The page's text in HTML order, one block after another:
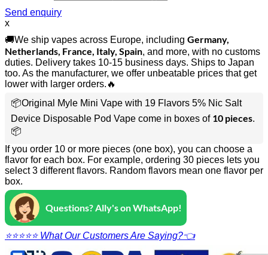
Send enquiry
x
🚚We ship vapes across Europe, including Germany,
Netherlands, France, Italy, Spain, and more, with no customs
duties. Delivery takes 10-15 business days. Ships to Japan
too. As the manufacturer, we offer unbeatable prices that get
lower with larger orders.🔥
📦Original Myle Mini Vape with 19 Flavors 5% Nic Salt
Device Disposable Pod Vape come in boxes of 10 pieces.
📦
If you order 10 or more pieces (one box), you can choose a
flavor for each box. For example, ordering 30 pieces lets you
select 3 different flavors. Random flavors mean one flavor per
box.
Questions? Ally's on WhatsApp!
⭐⭐⭐⭐⭐ What Our Customers Are Saying?👈